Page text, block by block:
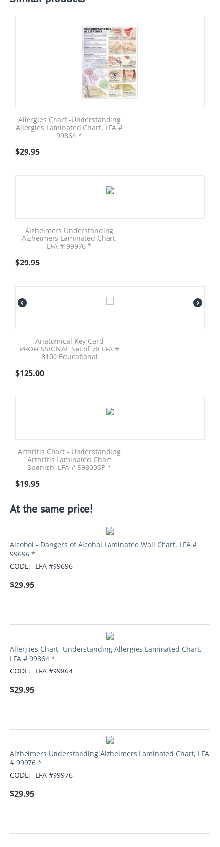
Allergies Chart -Understanding
Allergies Laminated Chart, LFA #
99864 *
$29.95
Alzheimers Understanding
Alzheimers Laminated Chart,
LFA # 99976 *
$29.95
Anatomical Key Card
PROFESSIONAL Set of 78 LFA #
8100 Educational
$125.00
Arthritis Chart - Understanding
Arthritis Laminated Chart
Spanish, LFA # 99803SP *
$19.95
At the same price!
Alcohol - Dangers of Alcohol Laminated Wall Chart, LFA #
99696 *
CODE:
LFA #99696
$29.95
Allergies Chart -Understanding Allergies Laminated Chart,
LFA # 99864 *
CODE:
LFA #99864
$29.95
Alzheimers Understanding Alzheimers Laminated Chart, LFA
# 99976 *
CODE:
LFA #99976
$29.95